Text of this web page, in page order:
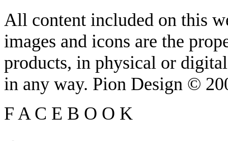
All content included on this
images and icons are the
products, in physical or
in any way. Pion Design ©
F A C E B O O K